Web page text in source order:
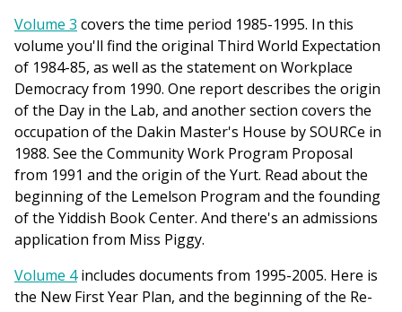
Volume 3 covers the time period 1985-1995. In this
volume you'll find the original Third World Expectation
of 1984-85, as well as the statement on Workplace
Democracy from 1990. One report describes the origin
of the Day in the Lab, and another section covers the
occupation of the Dakin Master's House by SOURCe in
1988. See the Community Work Program Proposal
from 1991 and the origin of the Yurt. Read about the
beginning of the Lemelson Program and the founding
of the Yiddish Book Center. And there's an admissions
application from Miss Piggy.
Volume 4includes documents from 1995-2005. Here is
the New First Year Plan, and the beginning of the Re-